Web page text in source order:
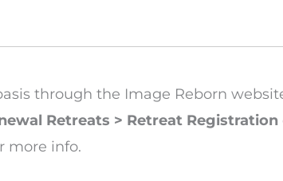
through the Image Reborn
Retreats > Retreat Registration
more info.